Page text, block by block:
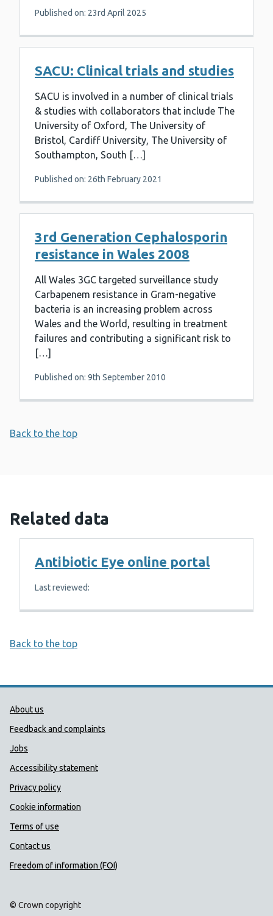
Published on: 23rd April 2025
SACU: Clinical trials and studies
SACU is involved in a number of clinical trials
& studies with collaborators that include The
University of Oxford, The University of
Bristol, Cardiff University, The University of
Southampton, South […]
Published on: 26th February 2021
3rd Generation Cephalosporin
resistance in Wales 2008
All Wales 3GC targeted surveillance study
Carbapenem resistance in Gram-negative
bacteria is an increasing problem across
Wales and the World, resulting in treatment
failures and contributing a significant risk to
[…]
Published on: 9th September 2010
Back to the top
Related data
Antibiotic Eye online portal
Last reviewed:
Back to the top
Public Health Wales Support links
About us
Feedback and complaints
Jobs
Accessibility statement
Privacy policy
Cookie information
Terms of use
Contact us
Freedom of information (FOI)
© Crown copyright